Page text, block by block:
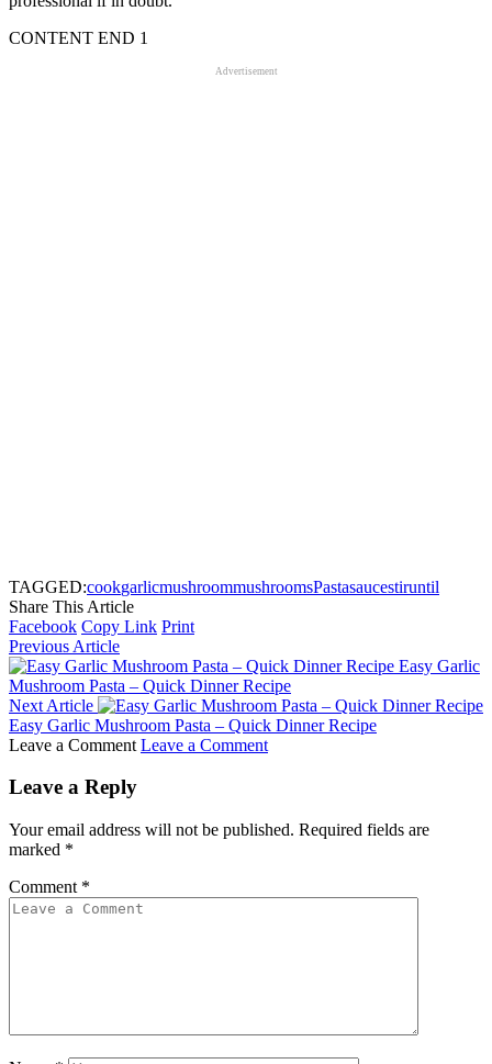
CONTENT END 1
Advertisement
TAGGED:cookgarlicmushroommushroomsPastasaucestiruntil
Share This Article
Facebook Copy Link Print
Previous Article
Easy Garlic
Mushroom Pasta – Quick Dinner Recipe
Next Article
Easy Garlic Mushroom Pasta – Quick Dinner Recipe
Leave a Comment Leave a Comment
Leave a Reply
Your email address will not be published. Required fields are
marked *
Comment *